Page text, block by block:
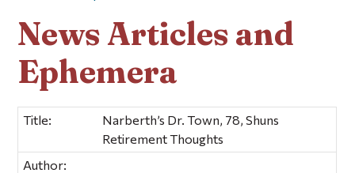
News Articles and
Ephemera
Title:
Narberth’s Dr. Town, 78, Shuns
Retirement Thoughts
Author: